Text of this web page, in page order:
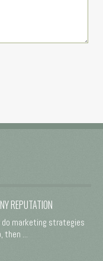
REPUTATION
marketing strategies
...